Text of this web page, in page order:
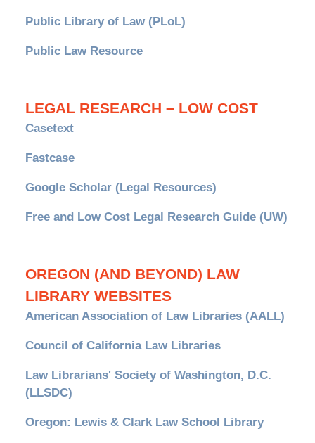
Public Library of Law (PLoL)
Public Law Resource
LEGAL RESEARCH – LOW COST
Casetext
Fastcase
Google Scholar (Legal Resources)
Free and Low Cost Legal Research Guide (UW)
OREGON (AND BEYOND) LAW
LIBRARY WEBSITES
American Association of Law Libraries (AALL)
Council of California Law Libraries
Law Librarians' Society of Washington, D.C.
(LLSDC)
Oregon: Lewis & Clark Law School Library